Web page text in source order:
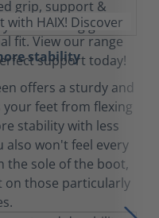
stability
offers a sturdy and
feet from flexing
stability with less
also won't feel every
the sole of the boot,
those particularly